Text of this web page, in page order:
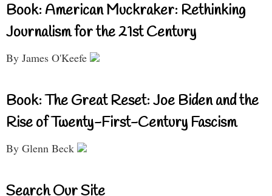
Book: American Muckraker: Rethinking
Journalism for the 21st Century
By James O'Keefe
Book: The Great Reset: Joe Biden and the
Rise of Twenty-First-Century Fascism
By Glenn Beck
Search Our Site